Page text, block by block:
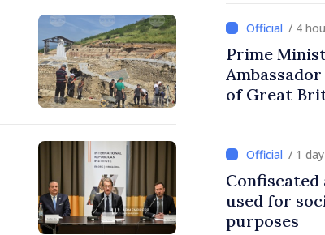
/ 4
Prime
of Great
/ 1
Confiscated
used for
purposes